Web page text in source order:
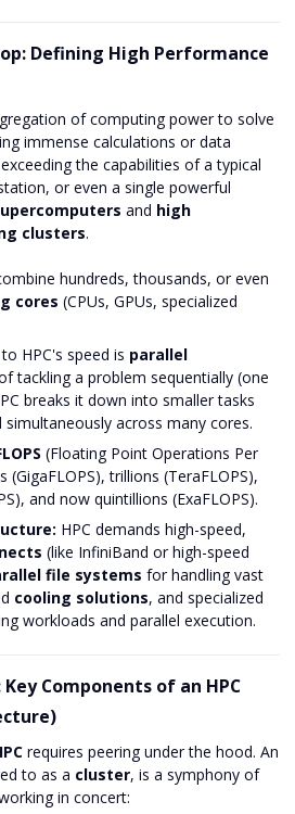
Defining High Performance
of computing power to solve
immense calculations or data
the capabilities of a typical
or even a single powerful
and high
clusters.
hundreds, thousands, or even
cores (CPUs, GPUs, specialized
HPC's speed is parallel
tackling a problem sequentially (one
breaks it down into smaller tasks
across many cores.
(Floating Point Operations Per
(GigaFLOPS), trillions (TeraFLOPS),
and now quintillions (ExaFLOPS).
HPC demands high-speed,
(like InfiniBand or high-speed
file systems for handling vast
cooling solutions, and specialized
workloads and parallel execution.
Key Components of an HPC
requires peering under the hood. An
to as a cluster, is a symphony of
in concert: